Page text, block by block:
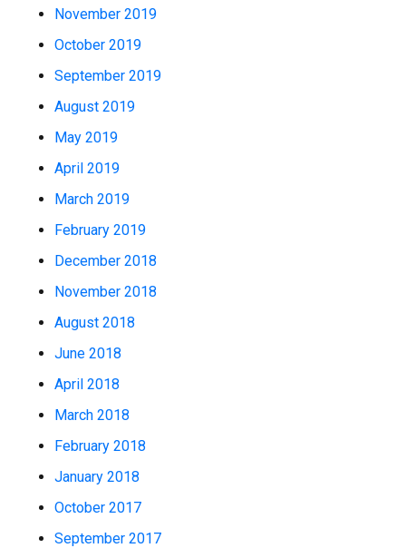
November 2019
October 2019
September 2019
August 2019
May 2019
April 2019
March 2019
February 2019
December 2018
November 2018
August 2018
June 2018
April 2018
March 2018
February 2018
January 2018
October 2017
September 2017